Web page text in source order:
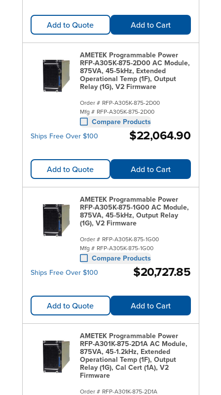
Add to Quote Add to Cart
AMETEK Programmable Power
RFP-A305K-875-2D00 AC Module,
875VA, 45-5kHz, Extended
Operational Temp (1F), Output
Relay (1G), V2 Firmware
Order # RFP-A305K-875-2D00
Mfg # RFP-A305K-875-2D00
Compare Products
Ships Free Over $100
$22,064.90
Add to Quote Add to Cart
AMETEK Programmable Power
RFP-A305K-875-1G00 AC Module,
875VA, 45-5kHz, Output Relay
(1G), V2 Firmware
Order # RFP-A305K-875-1G00
Mfg # RFP-A305K-875-1G00
Compare Products
Ships Free Over $100
$20,727.85
Add to Quote Add to Cart
AMETEK Programmable Power
RFP-A301K-875-2D1A AC Module,
875VA, 45-1.2kHz, Extended
Operational Temp (1F), Output
Relay (1G), Cal Cert (1A), V2
Firmware
Order # RFP-A301K-875-2D1A